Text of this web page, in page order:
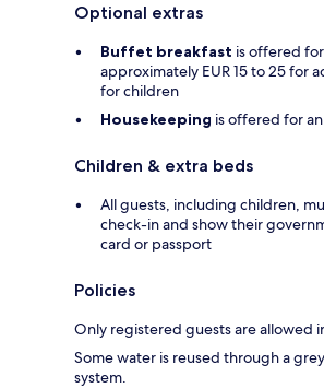
Optional extras
Buffet breakfast is offered
approximately EUR 15 to 25 for
for children
Housekeeping is offered for
Children & extra beds
All guests, including children,
check-in and show their
card or passport
Policies
Only registered guests are allowed
Some water is reused through a
system.